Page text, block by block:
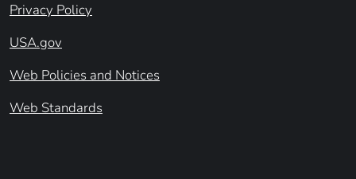
Privacy Policy
USA.gov
Web Policies and Notices
Web Standards